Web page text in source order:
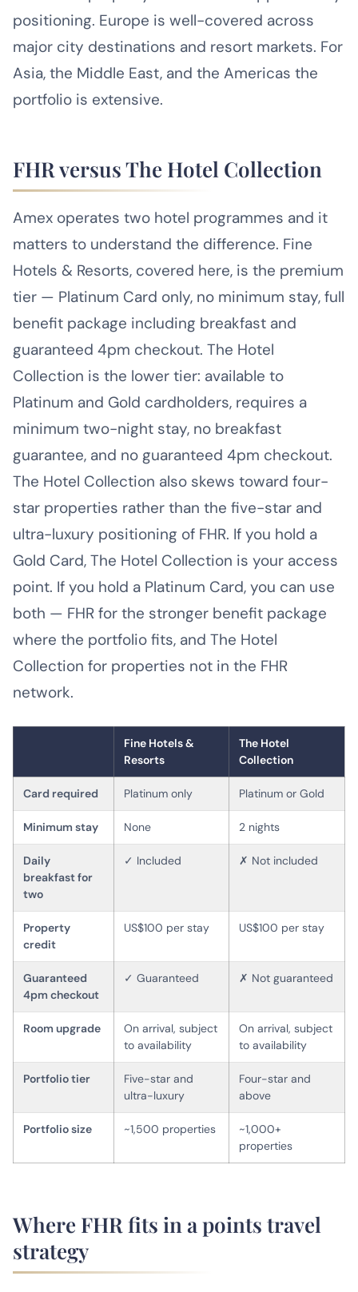
positioning. Europe is well-covered across
major city destinations and resort markets. For
Asia, the Middle East, and the Americas the
portfolio is extensive.
FHR versus The Hotel Collection
Amex operates two hotel programmes and it
matters to understand the difference. Fine
Hotels & Resorts, covered here, is the premium
tier — Platinum Card only, no minimum stay, full
benefit package including breakfast and
guaranteed 4pm checkout. The Hotel
Collection is the lower tier: available to
Platinum and Gold cardholders, requires a
minimum two-night stay, no breakfast
guarantee, and no guaranteed 4pm checkout.
The Hotel Collection also skews toward four-
star properties rather than the five-star and
ultra-luxury positioning of FHR. If you hold a
Gold Card, The Hotel Collection is your access
point. If you hold a Platinum Card, you can use
both — FHR for the stronger benefit package
where the portfolio fits, and The Hotel
Collection for properties not in the FHR
network.
Fine Hotels &
Resorts
The Hotel
Collection
Card required Platinum only Platinum or Gold
Minimum stay None 2 nights
Daily
breakfast for
two
✓ Included ✗ Not included
Property
credit
US$100 per stay US$100 per stay
Guaranteed
4pm checkout
✓ Guaranteed ✗ Not guaranteed
Room upgrade
On arrival, subject
to availability
On arrival, subject
to availability
Portfolio tier
Five-star and
ultra-luxury
Four-star and
above
Portfolio size ~1,500 properties
~1,000+
properties
Where FHR fits in a points travel
strategy